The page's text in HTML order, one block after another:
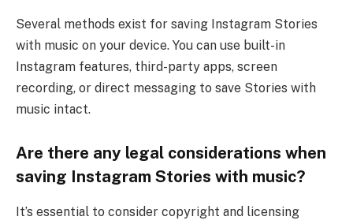
Several methods exist for saving Instagram Stories
with music on your device. You can use built-in
Instagram features, third-party apps, screen
recording, or direct messaging to save Stories with
music intact.
Are there any legal considerations when
saving Instagram Stories with music?
It’s essential to consider copyright and licensing